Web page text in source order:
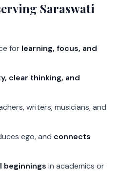
Saraswati
for learning, focus, and
clear thinking, and
writers, musicians, and
ego, and connects
beginnings in academics or